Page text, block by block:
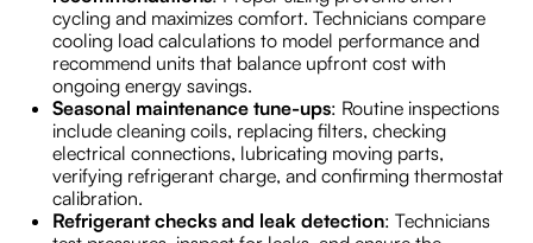
cycling and maximizes comfort. Technicians compare
cooling load calculations to model performance and
recommend units that balance upfront cost with
ongoing energy savings.
Seasonal maintenance tune-ups: Routine inspections
include cleaning coils, replacing filters, checking
electrical connections, lubricating moving parts,
verifying refrigerant charge, and confirming thermostat
calibration.
Refrigerant checks and leak detection: Technicians